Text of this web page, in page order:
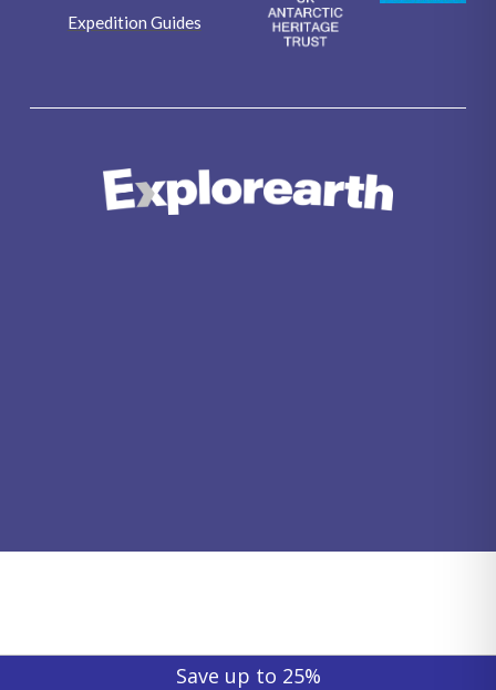
Save up to 25%
Expedition Guides